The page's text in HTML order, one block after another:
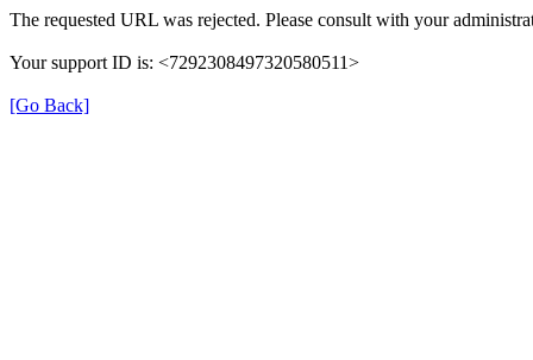
The requested URL was rejected. Please consult with your
Your support ID is: <7292308497320580511>
[Go Back]